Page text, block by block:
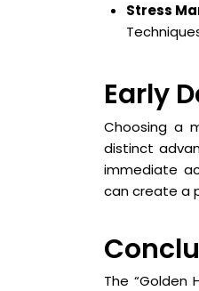
Stress
Early
Choosing a
distinct
immediate
can create a
The “Golden